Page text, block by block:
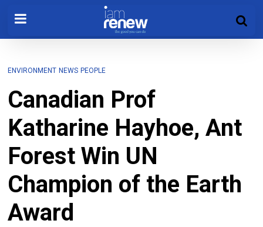
ENVIRONMENT NEWS PEOPLE
Canadian Prof
Katharine Hayhoe, Ant
Forest Win UN
Champion of the Earth
Award